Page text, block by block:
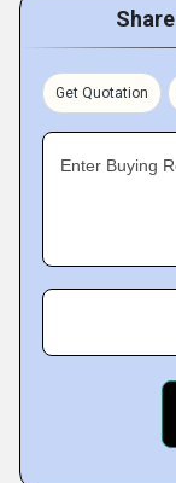
Get Quotation
Enter Buying